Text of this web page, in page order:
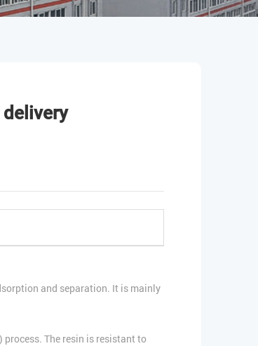
and separation. It is mainly
The resin is resistant to